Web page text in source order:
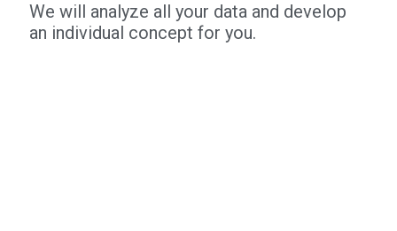
We will analyze all your data and develop
an individual concept for you.